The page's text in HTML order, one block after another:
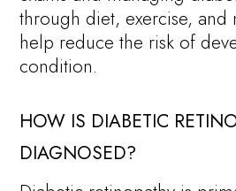
through diet, exercise, and
help reduce the risk of
condition.
HOW IS DIABETIC
DIAGNOSED?